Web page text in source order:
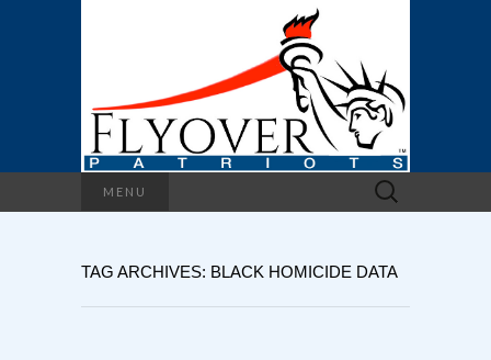
MENU
Search
for:
TAG ARCHIVES: BLACK HOMICIDE DATA